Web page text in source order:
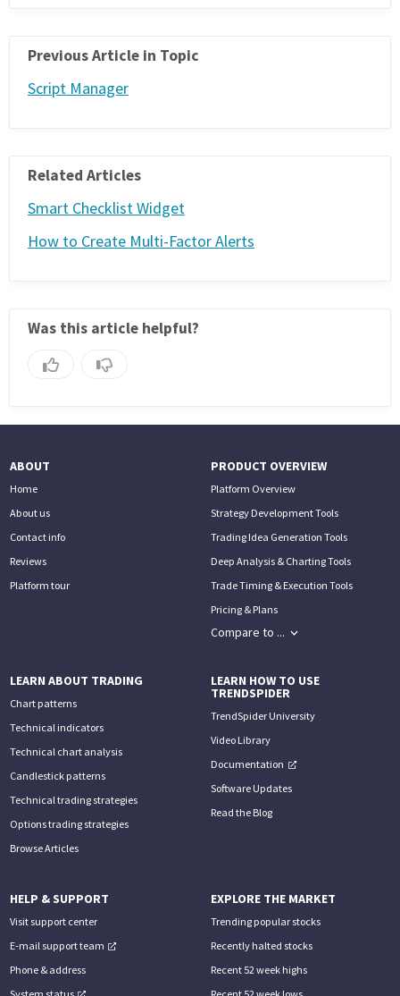
Previous Article in Topic
Script Manager
Related Articles
Smart Checklist Widget
How to Create Multi-Factor Alerts
Was this article helpful?
ABOUT
Home
About us
Contact info
Reviews
Platform tour
PRODUCT OVERVIEW
Platform Overview
Strategy Development Tools
Trading Idea Generation Tools
Deep Analysis & Charting Tools
Trade Timing & Execution Tools
Pricing & Plans
Compare to ...
LEARN ABOUT TRADING
Chart patterns
Technical indicators
Technical chart analysis
Candlestick patterns
Technical trading strategies
Options trading strategies
Browse Articles
LEARN HOW TO USE
TRENDSPIDER
TrendSpider University
Video Library
Documentation
Software Updates
Read the Blog
HELP & SUPPORT
Visit support center
E-mail support team
Phone & address
EXPLORE THE MARKET
Trending popular stocks
Recently halted stocks
Recent 52 week highs